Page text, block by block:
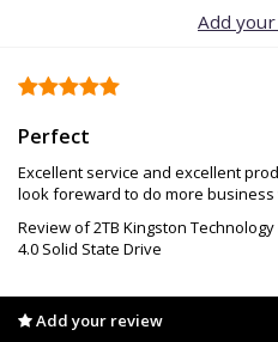
Add
Perfect
Excellent service and excellent
look foreward to do more business
Review of 2TB Kingston Technology
4.0 Solid State Drive
Add your review